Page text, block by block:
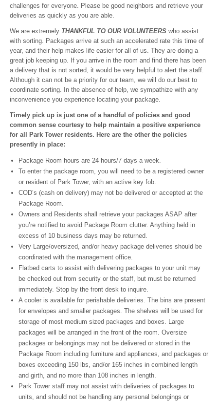
challenges for everyone. Please be good neighbors and retrieve your
deliveries as quickly as you are able.
We are extremely THANKFUL TO OUR VOLUNTEERS who assist
with sorting. Packages arrive at such an accelerated rate this time of
year, and their help makes life easier for all of us. They are doing a
great job keeping up. If you arrive in the room and find there has been
a delivery that is not sorted, it would be very helpful to alert the staff.
Although it can not be a priority for our team, we will do our best to
coordinate sorting. In the absence of help, we sympathize with any
inconvenience you experience locating your package.
Timely pick up is just one of a handful of policies and good
common sense courtesy to help maintain a positive experience
for all Park Tower residents. Here are the other the policies
presently in place:
Package Room hours are 24 hours/7 days a week.
To enter the package room, you will need to be a registered owner
or resident of Park Tower, with an active key fob.
COD’s (cash on delivery) may not be delivered or accepted at the
Package Room.
Owners and Residents shall retrieve your packages ASAP after
you’re notified to avoid Package Room clutter. Anything held in
excess of 10 business days may be returned.
Very Large/oversized, and/or heavy package deliveries should be
coordinated with the management office.
Flatbed carts to assist with delivering packages to your unit may
be checked out from security or the staff, but must be returned
immediately. Stop by the front desk to inquire.
A cooler is available for perishable deliveries. The bins are present
for envelopes and smaller packages. The shelves will be used for
storage of most medium sized packages and boxes. Large
packages will be arranged in the front of the room. Oversize
packages or belongings may not be delivered or stored in the
Package Room including furniture and appliances, and packages or
boxes exceeding 150 lbs, and/or 165 inches in combined length
and girth, and no more than 108 inches in length.
Park Tower staff may not assist with deliveries of packages to
units, and should not be handling any personal belongings or